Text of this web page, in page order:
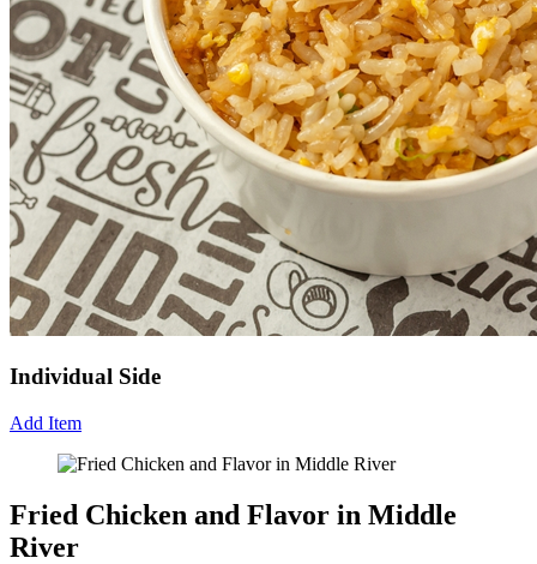
Individual Side
Add Item
Fried Chicken and Flavor in Middle
River